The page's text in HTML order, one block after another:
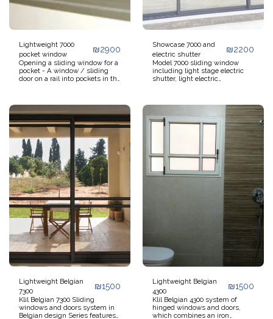
Lightweight 7000
pocket window
₪2900
Opening a sliding window for a
pocket - A window / sliding
door on a rail into pockets in the
without interfering with
movement and use of objects
in the room. Designed for
medium openings. Option to
open Magical - both moves into
a pocket and opens on a hinge
for cleaning.
Showcase 7000 and
electric shutter
₪2200
Model 7000 sliding window
including light stage electric
shutter, light electric
shutters, pull-up aluminum
stage roller shutter, foamed
Lightweight Belgian
7300
₪1500
Klil Belgian 7300 Sliding
windows and doors system in
Belgian design Series features
Lightweight Belgian
4300
₪1500
Klil Belgian 4300 system of
hinged windows and doors,
which combines an iron